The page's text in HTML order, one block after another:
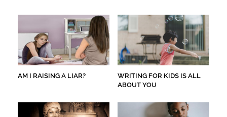
AM I RAISING A LIAR?
WRITING FOR KIDS IS ALL
ABOUT YOU